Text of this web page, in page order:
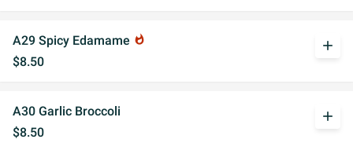
A29 Spicy Edamame whatshot
$8.50
add
A30 Garlic Broccoli
$8.50
add